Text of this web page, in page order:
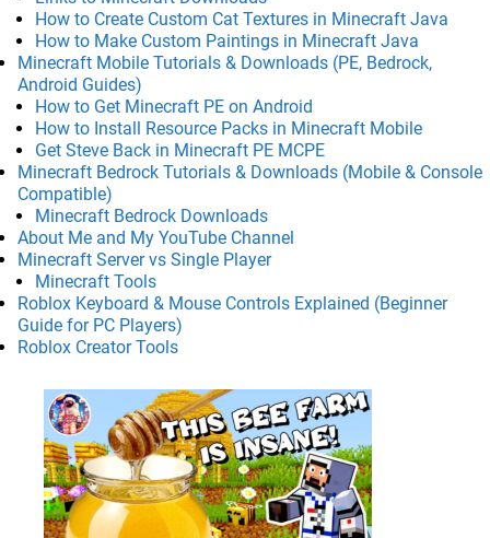
How to Create Custom Cat Textures in Minecraft Java
How to Make Custom Paintings in Minecraft Java
Minecraft Mobile Tutorials & Downloads (PE, Bedrock,
Android Guides)
How to Get Minecraft PE on Android
How to Install Resource Packs in Minecraft Mobile
Get Steve Back in Minecraft PE MCPE
Minecraft Bedrock Tutorials & Downloads (Mobile & Console
Compatible)
Minecraft Bedrock Downloads
About Me and My YouTube Channel
Minecraft Server vs Single Player
Minecraft Tools
Roblox Keyboard & Mouse Controls Explained (Beginner
Guide for PC Players)
Roblox Creator Tools